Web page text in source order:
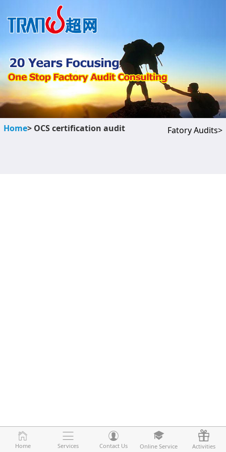
Home Services Contact Us Online Service Activities
Home> OCS certification audit Fatory Audits>
Home Services Contact Us Online Service Activities